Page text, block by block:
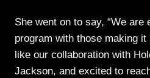
She went on to say, “We
program with those making it
like our collaboration with
Jackson, and excited to